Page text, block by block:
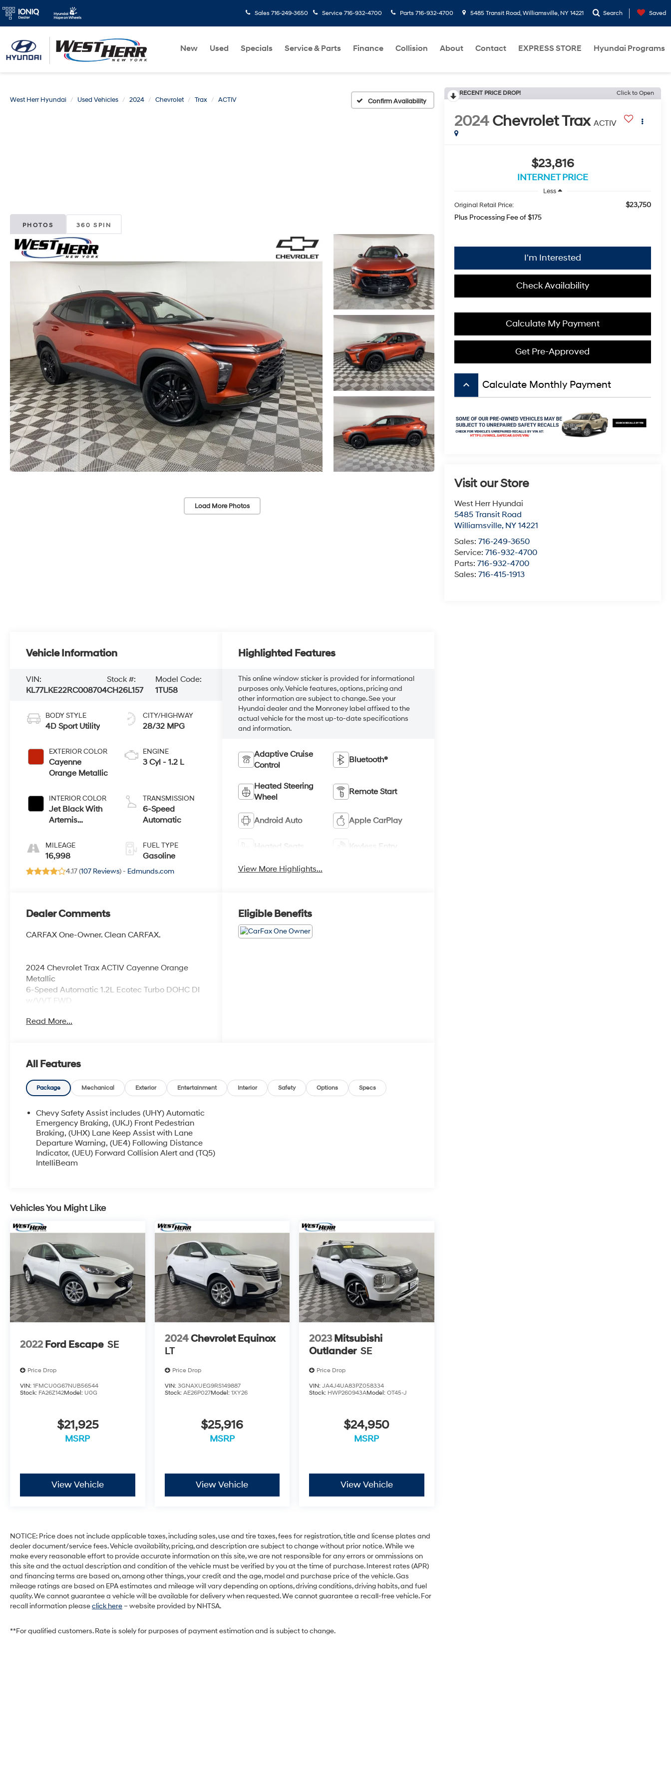
Sales 716-249-3650 Service 716-932-4700 Parts 716-932-4700 5485 Transit Road, Williamsville, NY 14221 Search Saved
New Used Specials Service & Parts Finance Collision About Contact EXPRESS STORE Hyundai Programs
West Herr Hyundai Used Vehicles 2024 Chevrolet Trax ACTIV Confirm Availability
PHOTOS 360 SPIN
Load More Photos
RECENT PRICE DROP! Click to Open
2024 Chevrolet Trax ACTIV
$23,816
INTERNET PRICE
Less
Original Retail Price:
$23,750
Plus Processing Fee of $175
I'm Interested
Check Availability
Calculate My Payment
Get Pre-Approved
keyboard_arrow_up Calculate Monthly Payment
Visit our Store
West Herr Hyundai
5485 Transit Road
Williamsville, NY 14221
Sales: 716-249-3650
Service: 716-932-4700
Parts: 716-932-4700
Sales: 716-415-1913
Vehicle Information
VIN:
KL77LKE22RC008704
Stock #:
CH26L157
Model Code:
1TU58
BODY STYLE
4D Sport Utility
EXTERIOR COLOR
Cayenne
Orange Metallic
INTERIOR COLOR
Jet Black With
Artemis
MILEAGE
16,998
CITY/HIGHWAY
28/32 MPG
ENGINE
3 Cyl - 1.2 L
TRANSMISSION
6-Speed
Automatic
FUEL TYPE
Gasoline
4.17 (107 Reviews) - Edmunds.com
Highlighted Features
This online window sticker is provided for informational
purposes only. Vehicle features, options, pricing and
other information are subject to change. See your
Hyundai dealer and the Monroney label affixed to the
actual vehicle for the most up-to-date specifications
and information.
Adaptive Cruise
Control
Bluetooth®
Heated Steering
Wheel
Remote Start
Android Auto Apple CarPlay
Heated Seats Keyless Entry
View More Highlights...
Dealer Comments
CARFAX One-Owner. Clean CARFAX.
2024 Chevrolet Trax ACTIV Cayenne Orange
Metallic
6-Speed Automatic 1.2L Ecotec Turbo DOHC DI
w/VVT FWD
Awards:
* Car and Driver 10 Best
Coming Soon! This vehicle has recently been
acquired and we are currently processing the
paperwork, servicing the vehicle, and taking
more photos. It will be available for sale and
delivery shortly. See a store manager for specific
details on the current status. IMPORTANT
vehicle is subject to an open recall.
Read More...
Eligible Benefits
All Features
Package Mechanical Exterior Entertainment Interior Safety Options Specs
Chevy Safety Assist includes (UHY) Automatic
Emergency Braking, (UKJ) Front Pedestrian
Braking, (UHX) Lane Keep Assist with Lane
Departure Warning, (UE4) Following Distance
Indicator, (UEU) Forward Collision Alert and (TQ5)
IntelliBeam
Vehicles You Might Like
2022 Ford Escape SE
Price Drop
VIN: 1FMCU0G67NUB56544
Stock: FA26Z142Model: U0G
$21,925
MSRP
View Vehicle
2024Chevrolet Equinox
LT
Price Drop
VIN: 3GNAXUEG9RS149887
Stock: AE26P027Model: 1XY26
$25,916
MSRP
View Vehicle
2023 Mitsubishi
Outlander SE
Price Drop
VIN:JA4J4UA83PZ058334
Stock: HWP260943AModel:OT45-J
$24,950
MSRP
View Vehicle
NOTICE: Price does not include applicable taxes, including sales, use and tire taxes, fees for registration, title and license plates and
dealer document/service fees. Vehicle availability, pricing, and description are subject to change without prior notice. While we
make every reasonable effort to provide accurate information on this site, we are not responsible for any errors or ommissions on
this site and the actual description and condition of the vehicle must be verified by you at the time of purchase. Interest rates (APR)
and financing terms are based on, among other things, your credit and the age, model and purchase price of the vehicle. Gas
mileage ratings are based on EPA estimates and mileage will vary depending on options, driving conditions, driving habits, and fuel
quality. We cannot guarantee a vehicle will be available for delivery when requested. We cannot guarantee a recall-free vehicle. For
recall information pleaseclick here– website provided by NHTSA.
**For qualified customers. Rate is solely for purposes of payment estimation and is subject to change.